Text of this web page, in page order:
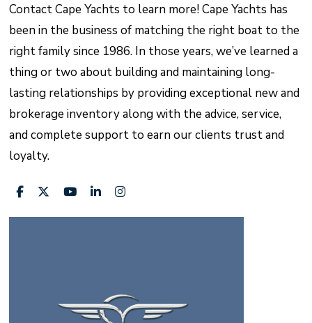
Contact Cape Yachts to learn more! Cape Yachts has
been in the business of matching the right boat to the
right family since 1986. In those years, we’ve learned a
thing or two about building and maintaining long-
lasting relationships by providing exceptional new and
brokerage inventory along with the advice, service,
and complete support to earn our clients trust and
loyalty.